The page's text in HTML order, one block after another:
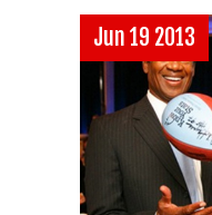
Jun 19 2013